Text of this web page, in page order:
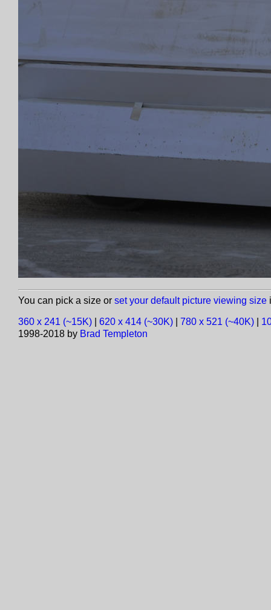
You can pick a size or set your default picture viewing size
360 x 241 (~15K) 620 x 414 (~30K) 780 x 521 (~40K)
1998-2018 by Brad Templeton